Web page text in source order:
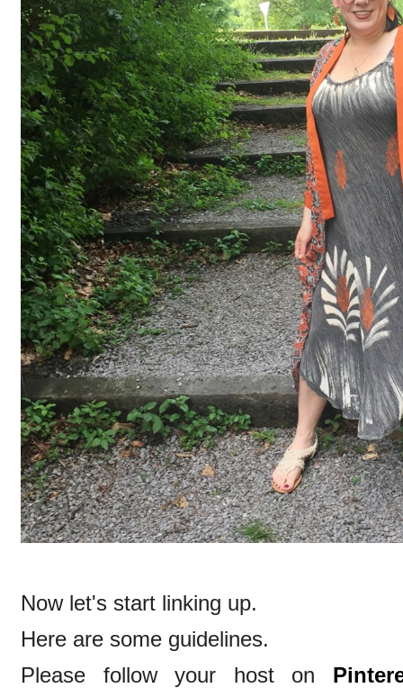
Now let's start linking up.
Here are some guidelines.
Please follow your host on